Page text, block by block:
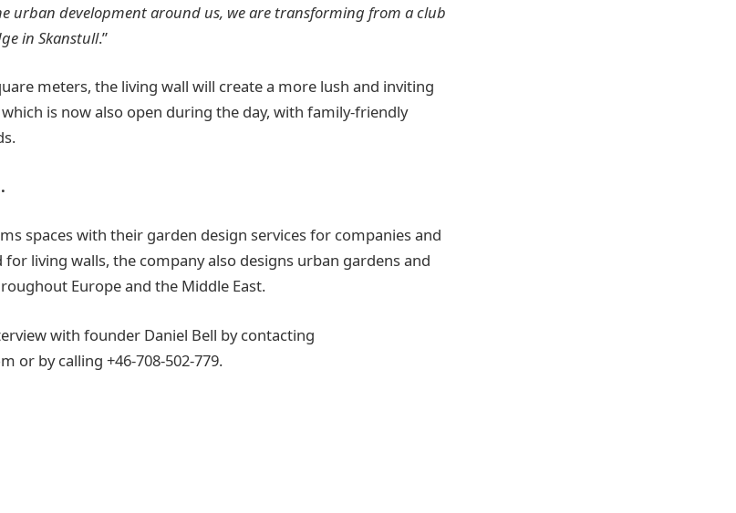
urban development around us, we are transforming from a club
in Skanstull.”
meters, the living wall will create a more lush and inviting
is now also open during the day, with family-friendly
.
spaces with their garden design services for companies and
for living walls, the company also designs urban gardens and
Europe and the Middle East.
with founder Daniel Bell by contacting
or by calling +46-708-502-779.